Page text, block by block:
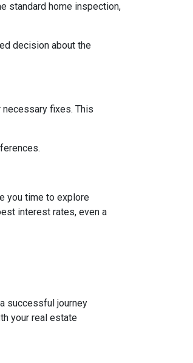
standard home inspection,
decision about the
fixes. This
you time to explore
interest rates, even a
successful journey
your real estate